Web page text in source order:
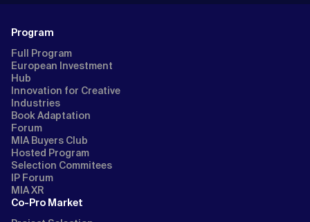
Program
Full Program
European Investment
Hub
Innovation for Creative
Industries
Book Adaptation
Forum
MIA Buyers Club
Hosted Program
Selection Commitees
IP Forum
MIA XR
Co-Pro Market